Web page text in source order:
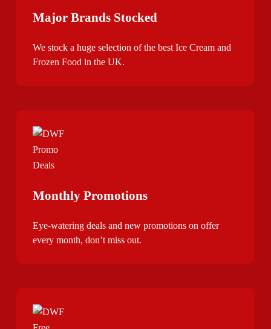
Major Brands Stocked
We stock a huge selection of the best Ice Cream and
Frozen Food in the UK.
Monthly Promotions
Eye-watering deals and new promotions on offer
every month, don’t miss out.